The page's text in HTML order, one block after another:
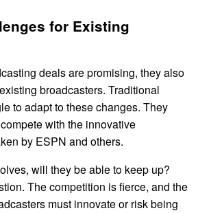
for Existing
deals are promising, they also
broadcasters. Traditional
to adapt to these changes. They
with the innovative
by ESPN and others.
will they be able to keep up?
The competition is fierce, and the
must innovate or risk being